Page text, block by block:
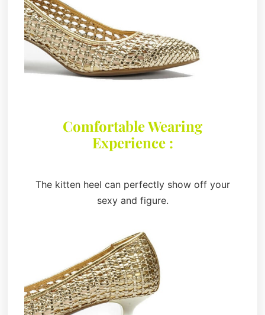
Comfortable Wearing
Experience :
The kitten heel can perfectly show off your
sexy and figure.